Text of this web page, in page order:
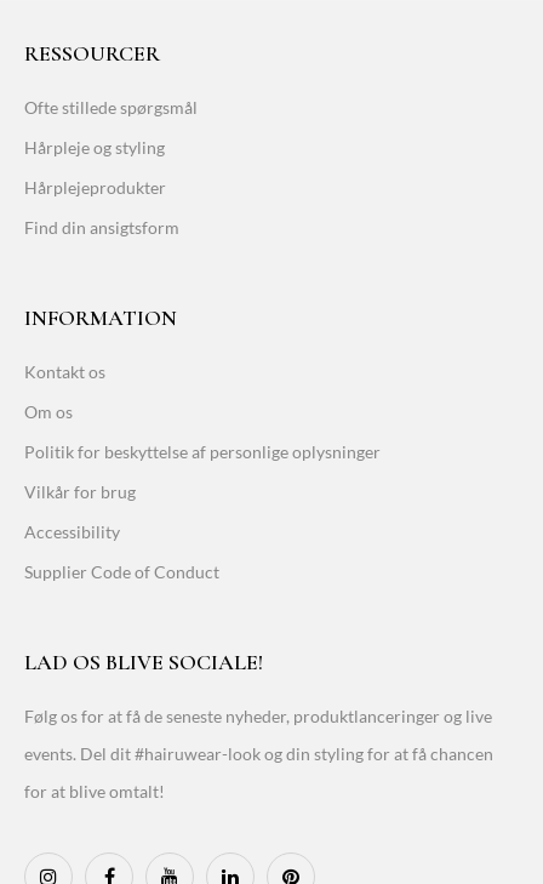
RESSOURCER
Ofte stillede spørgsmål
Hårpleje og styling
Hårplejeprodukter
Find din ansigtsform
INFORMATION
Kontakt os
Om os
Politik for beskyttelse af personlige oplysninger
Vilkår for brug
Accessibility
Supplier Code of Conduct
LAD OS BLIVE SOCIALE!
Følg os for at få de seneste nyheder, produktlanceringer og live
events. Del dit #hairuwear-look og din styling for at få chancen
for at blive omtalt!